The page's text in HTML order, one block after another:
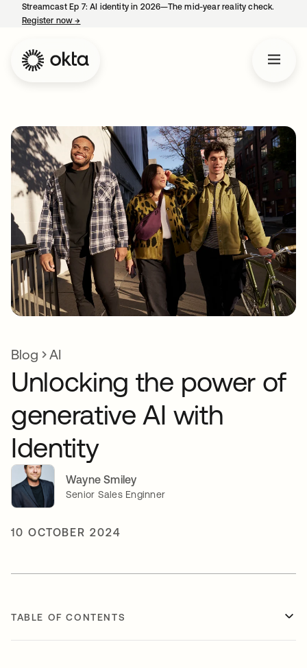
Streamcast Ep 7: AI identity in 2026—The mid-year reality check.
Register now→
Blog AI
Unlocking the power of
generative AI with
Identity
Wayne Smiley
Senior Sales Enginner
10 OCTOBER 2024
TABLE OF CONTENTS